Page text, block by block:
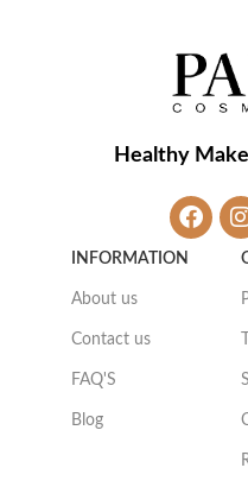
Healthy
INFORMATION
About us
Contact us
FAQ'S
Blog